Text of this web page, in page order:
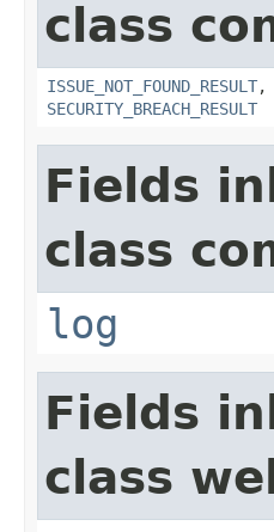
class
ISSUE_NOT_FOUND_RESULT,
SECURITY_BREACH_RESULT
Fields
class
log
Fields
class